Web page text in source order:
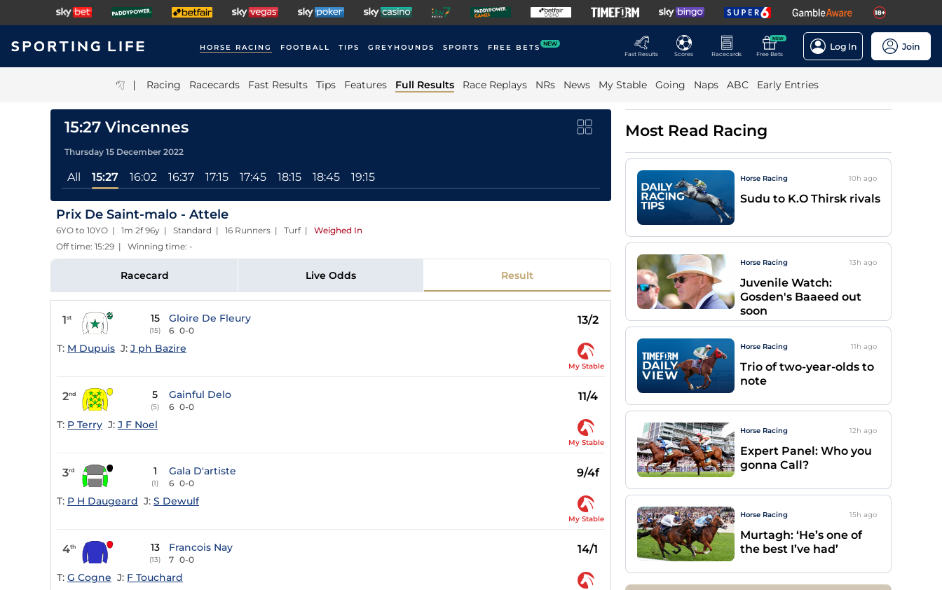
HORSE RACING FOOTBALL TIPS GREYHOUNDS SPORTS FREE BETS NEW
Fast Results
Scores Racecards
NEW
Free Bets
Log In Join
| Racing Racecards Fast Results Tips Features Full Results Race Replays NRs News My Stable Going Naps ABC Early Entries
15:27 Vincennes
Thursday 15 December 2022
All 15:27 16:02 16:37 17:15 17:45 18:15 18:45 19:15
Prix De Saint-malo - Attele
6YO to 10YO | 1m 2f 96y | Standard | 16 Runners | Turf| Weighed In
Off time: 15:29 | Winning time: -
Racecard Live Odds Result
1st 15
(15)
Gloire De Fleury
6 0-0
13/2
T: M Dupuis J: J ph Bazire
My Stable
2nd 5
(5)
Gainful Delo
6 0-0
11/4
T: P Terry J: J F Noel
My Stable
3rd 1
(1)
Gala D'artiste
6 0-0
9/4f
T: P H Daugeard J: S Dewulf
My Stable
4th 13
(13)
Francois Nay
7 0-0
14/1
T: G Cogne J: F Touchard
Most Read Racing
Horse Racing 10h ago
Sudu to K.O Thirsk rivals
Horse Racing 13h ago
Juvenile Watch:
Gosden's Baaeed out
soon
Horse Racing 11h ago
Trio of two-year-olds to
note
Horse Racing 12h ago
Expert Panel: Who you
gonna Call?
Horse Racing 15h ago
Murtagh: ‘He’s one of
the best I’ve had’